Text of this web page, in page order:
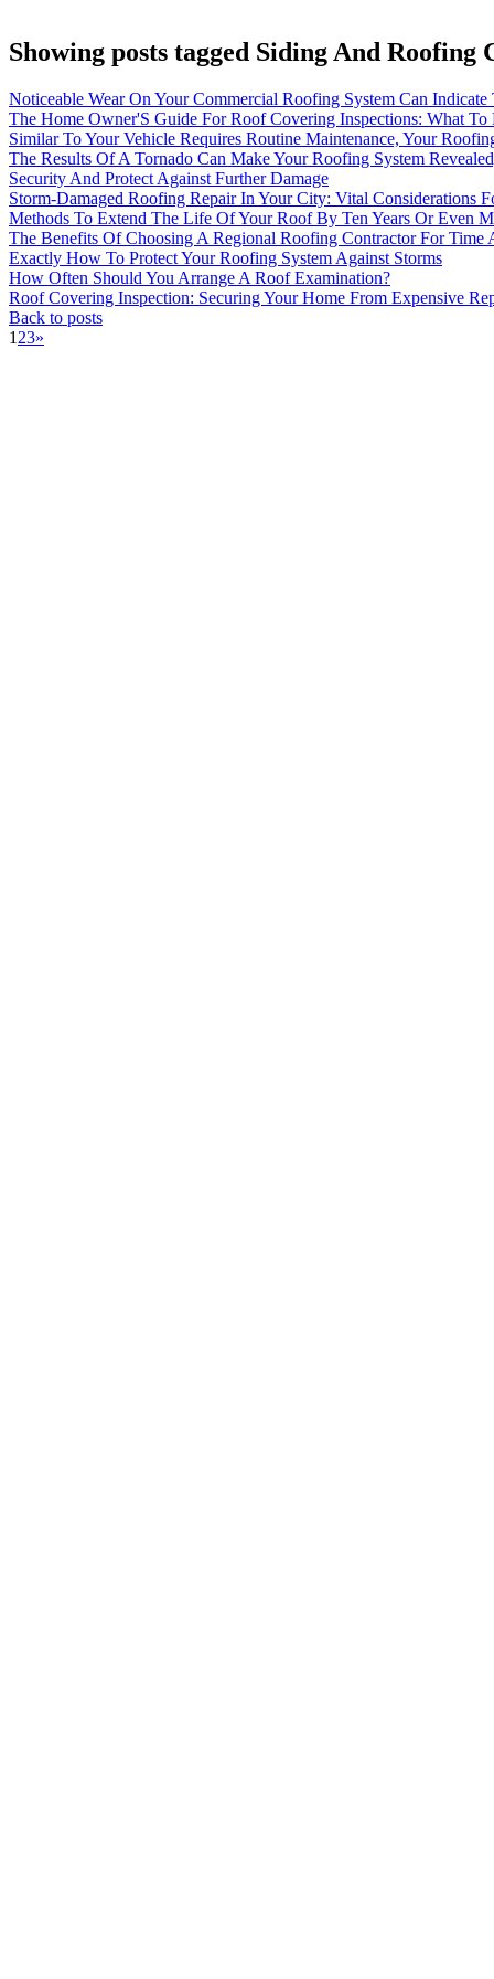
Showing posts tagged Siding And Roofing
Noticeable Wear On Your Commercial Roofing System Can
The Home Owner'S Guide For Roof Covering Inspections: What To
Similar To Your Vehicle Requires Routine Maintenance, Your
The Results Of A Tornado Can Make Your Roofing System
Security And Protect Against Further Damage
Storm-Damaged Roofing Repair In Your City: Vital Considerations
Methods To Extend The Life Of Your Roof By Ten Years Or Even
The Benefits Of Choosing A Regional Roofing Contractor For Time
Exactly How To Protect Your Roofing System Against Storms
How Often Should You Arrange A Roof Examination?
Roof Covering Inspection: Securing Your Home From Expensive
Back to posts
1 23»